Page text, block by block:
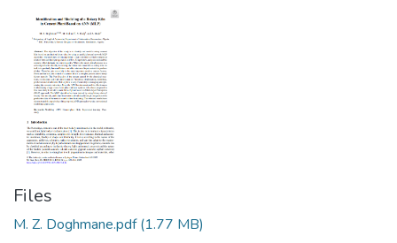
Files
M. Z. Doghmane.pdf(1.77 MB)